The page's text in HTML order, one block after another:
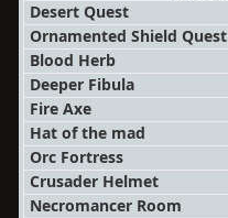
Desert Quest
Ornamented Shield Quest
Blood Herb
Deeper Fibula
Fire Axe
Hat of the mad
Orc Fortress
Crusader Helmet
Necromancer Room